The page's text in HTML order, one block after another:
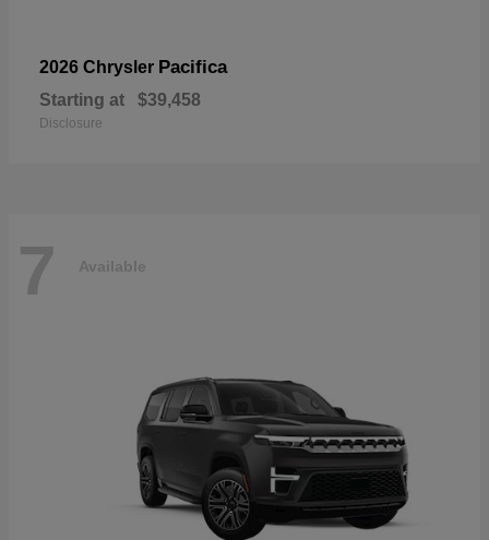
2026 Chrysler Pacifica
Starting at $39,458
Disclosure
7 Available